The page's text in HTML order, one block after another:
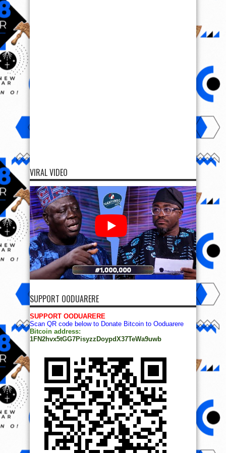
VIRAL VIDEO
SUPPORT OODUARERE
SUPPORT OODUARERE
Scan QR code below to Donate Bitcoin to Ooduarere
Bitcoin address:
1FN2hvx5tGG7PisyzzDoypdX37TeWa9uwb